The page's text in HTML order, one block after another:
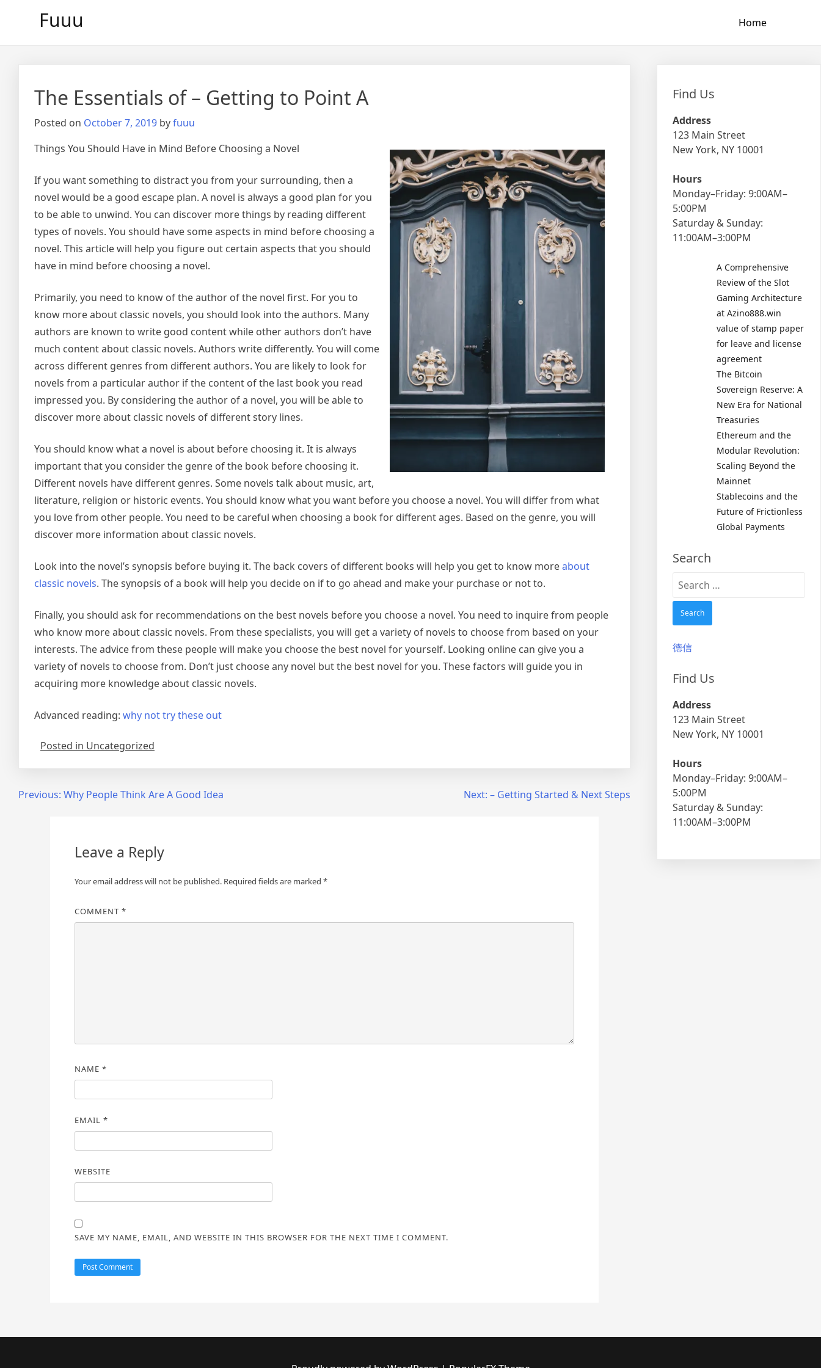
Fuuu Home
The Essentials of – Getting to Point A
Posted on October 7, 2019 byfuuu
Things You Should Have in Mind Before Choosing a Novel
If you want something to distract you from your surrounding, then a
novel would be a good escape plan. A novel is always a good plan for you
to be able to unwind. You can discover more things by reading different
types of novels. You should have some aspects in mind before choosing a
novel. This article will help you figure out certain aspects that you should
have in mind before choosing a novel.
Primarily, you need to know of the author of the novel first. For you to
know more about classic novels, you should look into the authors. Many
authors are known to write good content while other authors don’t have
much content about classic novels. Authors write differently. You will come
across different genres from different authors. You are likely to look for
novels from a particular author if the content of the last book you read
impressed you. By considering the author of a novel, you will be able to
discover more about classic novels of different story lines.
You should know what a novel is about before choosing it. It is always
important that you consider the genre of the book before choosing it.
Different novels have different genres. Some novels talk about music, art,
literature, religion or historic events. You should know what you want before you choose a novel. You will differ from what
you love from other people. You need to be careful when choosing a book for different ages. Based on the genre, you will
discover more information about classic novels.
Look into the novel’s synopsis before buying it. The back covers of different books will help you get to know moreabout
classic novels. The synopsis of a book will help you decide on if to go ahead and make your purchase or not to.
Finally, you should ask for recommendations on the best novels before you choose a novel. You need to inquire from people
who know more about classic novels. From these specialists, you will get a variety of novels to choose from based on your
interests. The advice from these people will make you choose the best novel for yourself. Looking online can give you a
variety of novels to choose from. Don’t just choose any novel but the best novel for you. These factors will guide you in
acquiring more knowledge about classic novels.
Advanced reading: why not try these out
Posted in Uncategorized
PostPrevious: Why People Think Are A Good Idea Next: – Getting Started & Next Steps
Leave a Reply
Your email address will not be published. Required fields are marked *
COMMENT *
NAME *
EMAIL *
WEBSITE
SAVE MY NAME, EMAIL, AND WEBSITE IN THIS BROWSER FOR THE NEXT TIME I COMMENT.
Find Us
Address
123 Main Street
New York, NY 10001
Hours
Monday–Friday: 9:00AM–
5:00PM
Saturday & Sunday:
11:00AM–3:00PM
A Comprehensive
Review of the Slot
Gaming Architecture
at Azino888.win
value of stamp paper
for leave and license
agreement
The Bitcoin
Sovereign Reserve: A
New Era for National
Treasuries
Ethereum and the
Modular Revolution:
Scaling Beyond the
Mainnet
Stablecoins and the
Future of Frictionless
Global Payments
Search
Search
德信
Find Us
Address
123 Main Street
New York, NY 10001
Hours
Monday–Friday: 9:00AM–
5:00PM
Saturday & Sunday:
11:00AM–3:00PM